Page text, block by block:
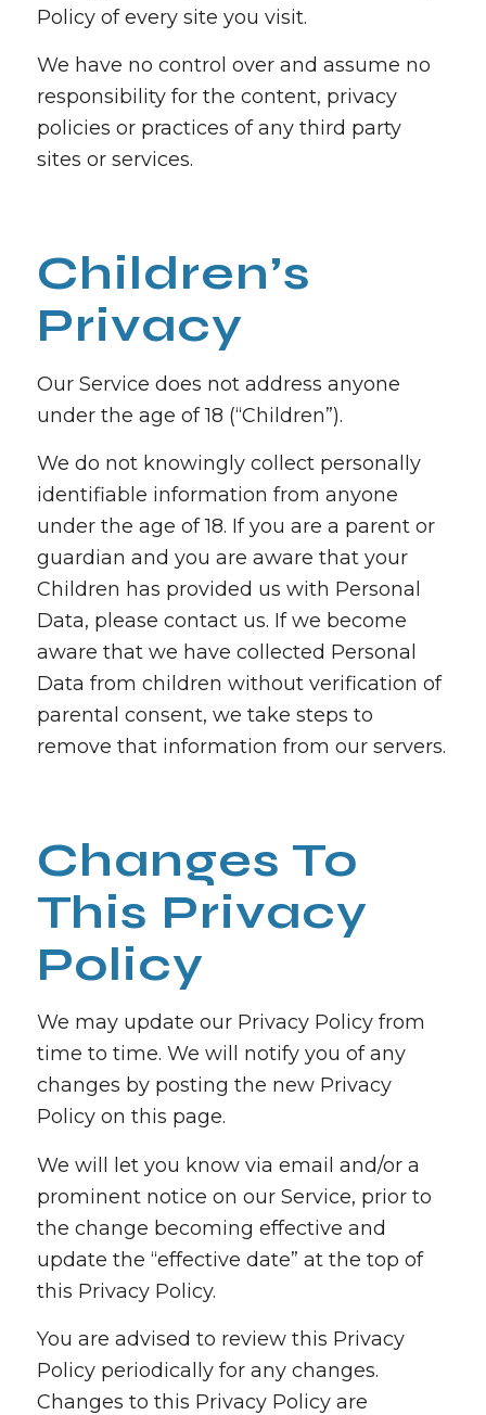
Policy of every site you visit.
We have no control over and assume no
responsibility for the content, privacy
policies or practices of any third party
sites or services.
Children’s
Privacy
Our Service does not address anyone
under the age of 18 (“Children”).
We do not knowingly collect personally
identifiable information from anyone
under the age of 18. If you are a parent or
guardian and you are aware that your
Children has provided us with Personal
Data, please contact us. If we become
aware that we have collected Personal
Data from children without verification of
parental consent, we take steps to
remove that information from our servers.
Changes To
This Privacy
Policy
We may update our Privacy Policy from
time to time. We will notify you of any
changes by posting the new Privacy
Policy on this page.
We will let you know via email and/or a
prominent notice on our Service, prior to
the change becoming effective and
update the “effective date” at the top of
this Privacy Policy.
You are advised to review this Privacy
Policy periodically for any changes.
Changes to this Privacy Policy are